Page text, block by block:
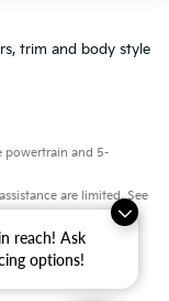
reach! Ask
options!
trim and body style
powertrain and 5-
are limited. See